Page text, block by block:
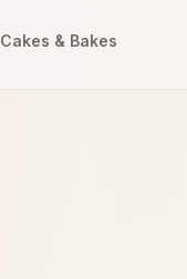
Cakes & Bakes